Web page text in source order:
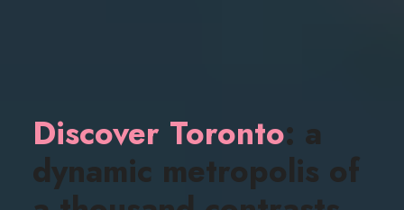
Discover Toronto: a
dynamic metropolis of